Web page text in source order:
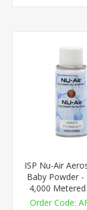
ISP Nu-Air
Baby Powder -
4,000